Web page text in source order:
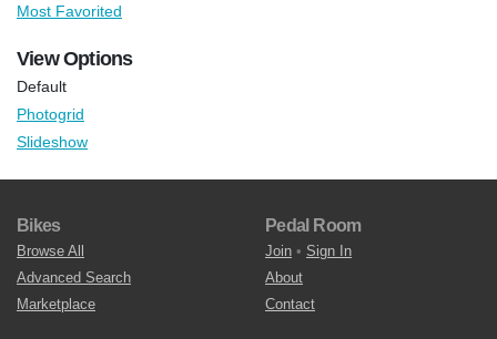
Most Favorited
View Options
Default
Photogrid
Slideshow
Bikes
Browse All
Advanced Search
Marketplace
Pedal Room
Join • Sign In
About
Contact